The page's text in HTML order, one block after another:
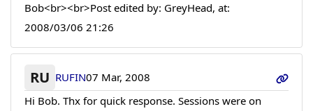
Bob<br><br>Post edited by: GreyHead, at:
2008/03/06 21:26
RU RUFIN07 Mar, 2008
Hi Bob. Thx for quick response. Sessions were on